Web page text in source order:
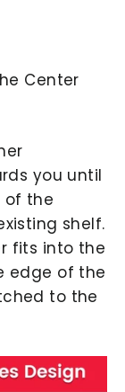
Center
you until
of the
shelf.
fits into the
edge of the
to the